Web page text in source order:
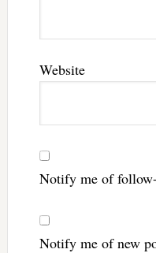
Website
Notify me of
Notify me of new